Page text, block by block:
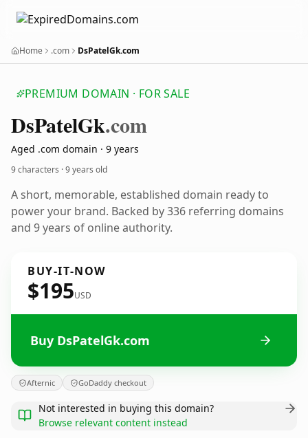
Home .com DsPatelGk.com
PREMIUM DOMAIN · FOR SALE
DsPatelGk.com
Aged .com domain · 9 years
9 characters ·9 years old
A short, memorable, established domain ready to
power your brand. Backed by 336 referring domains
and 9 years of online authority.
BUY-IT-NOW
$195USD
Buy DsPatelGk.com
Afternic GoDaddy checkout
Not interested in buying this domain?
Browse relevant content instead